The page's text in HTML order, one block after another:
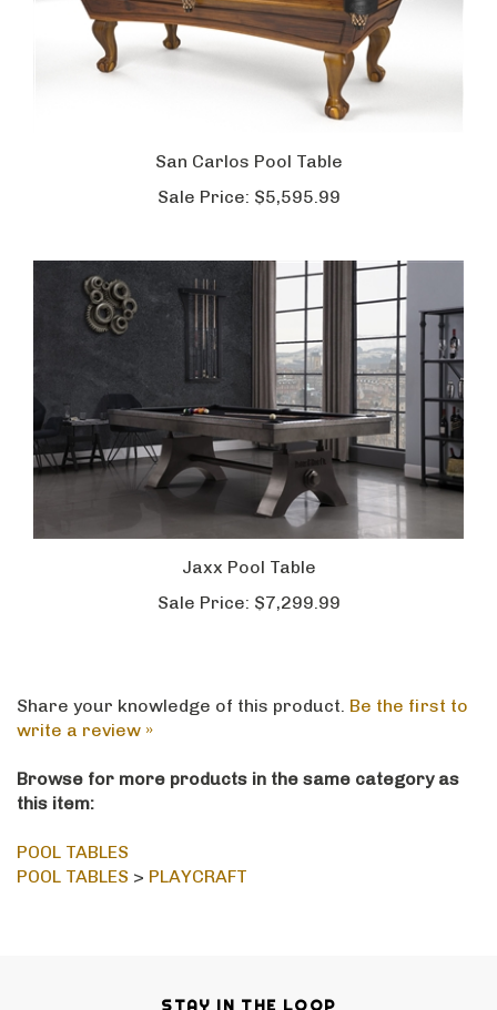
San Carlos Pool Table
Sale Price: $5,595.99
Jaxx Pool Table
Sale Price: $7,299.99
Share your knowledge of this product. Be the first to
write a review »
Browse for more products in the same category as
this item:
POOL TABLES
POOL TABLES > PLAYCRAFT